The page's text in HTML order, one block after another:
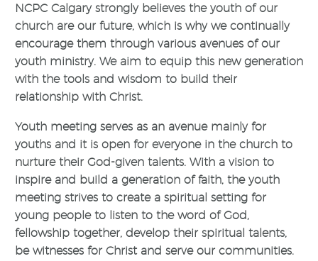
NCPC Calgary strongly believes the youth of our
church are our future, which is why we continually
encourage them through various avenues of our
youth ministry. We aim to equip this new generation
with the tools and wisdom to build their
relationship with Christ.
Youth meeting serves as an avenue mainly for
youths and it is open for everyone in the church to
nurture their God-given talents. With a vision to
inspire and build a generation of faith, the youth
meeting strives to create a spiritual setting for
young people to listen to the word of God,
fellowship together, develop their spiritual talents,
be witnesses for Christ and serve our communities.